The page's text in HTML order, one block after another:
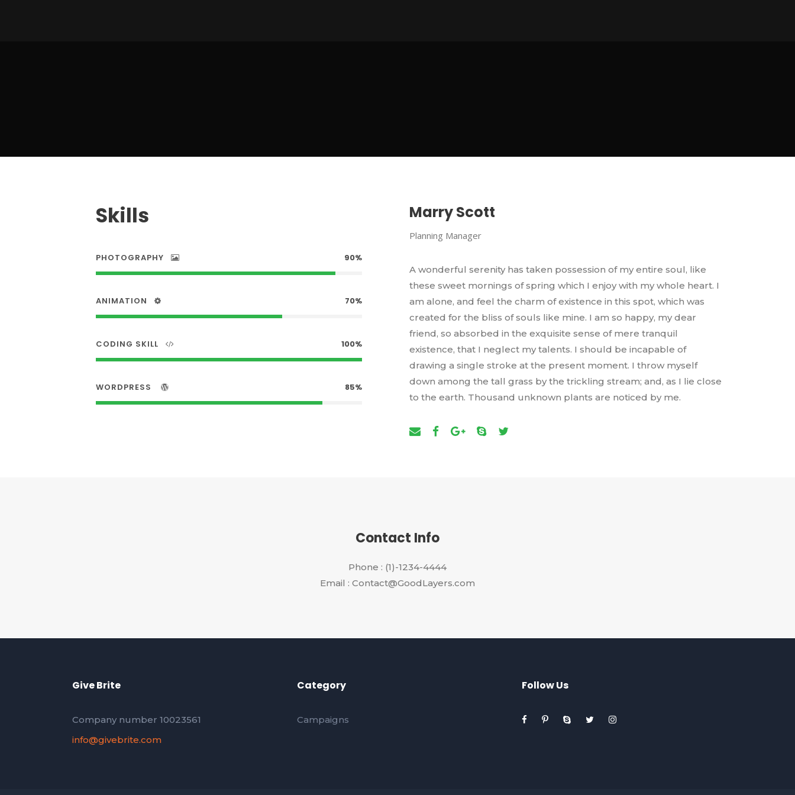
Skills
PHOTOGRAPHY 90%
ANIMATION 70%
CODING SKILL 100%
WORDPRESS 85%
Marry Scott
Planning Manager
A wonderful serenity has taken possession of my entire soul, like
these sweet mornings of spring which I enjoy with my whole heart. I
am alone, and feel the charm of existence in this spot, which was
created for the bliss of souls like mine. I am so happy, my dear
friend, so absorbed in the exquisite sense of mere tranquil
existence, that I neglect my talents. I should be incapable of
drawing a single stroke at the present moment. I throw myself
down among the tall grass by the trickling stream; and, as I lie close
to the earth. Thousand unknown plants are noticed by me.
Contact Info
Phone : (1)-1234-4444
Email : Contact@GoodLayers.com
Give Brite
Company number 10023561
info@givebrite.com
Category
Campaigns
Follow Us